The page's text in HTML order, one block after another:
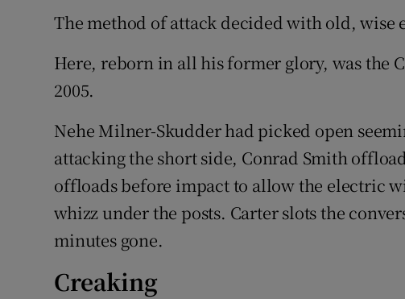
The method of attack decided with old, wise
Here, reborn in all his former glory, was the
2005.
Nehe Milner-Skudder had picked open
attacking the short side, Conrad Smith
offloads before impact to allow the electric
whizz under the posts. Carter slots the
minutes gone.
Creaking